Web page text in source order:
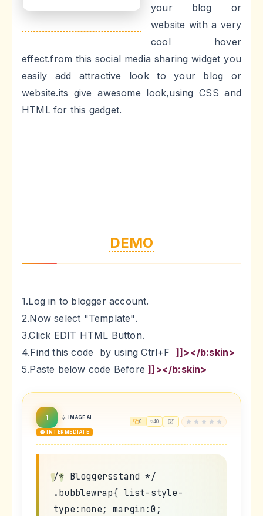
your blog or
website with a very
cool hover
effect.from this social media sharing widget you
easily add attractive look to your blog or
website.its give awesome look,using CSS and
HTML for this gadget.
DEMO
1.Log in to blogger account.
2.Now select "Template".
3.Click EDIT HTML Button.
4.Find this code by using Ctrl+F ]]></b:skin>
5.Paste below code Before]]></b:skin>
1 IMAGE AI
🟡 INTERMEDIATE
0 40
/* Bloggersstand */
.bubblewrap{ list-style-
type:none; margin:0;